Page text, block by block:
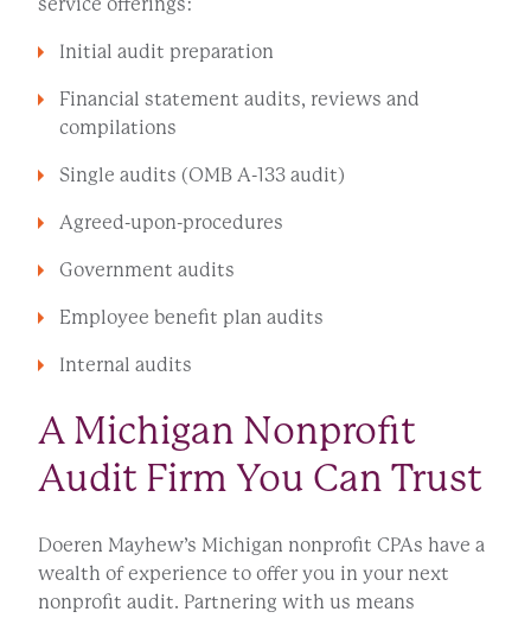
Initial audit preparation
Financial statement audits, reviews and
compilations
Single audits (OMB A-133 audit)
Agreed-upon-procedures
Government audits
Employee benefit plan audits
Internal audits
A Michigan Nonprofit
Audit Firm You Can Trust
Doeren Mayhew’s Michigan nonprofit CPAs have a
wealth of experience to offer you in your next
nonprofit audit. Partnering with us means